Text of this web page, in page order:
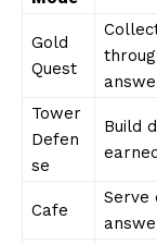
Gold
Quest
Tower
Defen
se
Build
Cafe
Serve